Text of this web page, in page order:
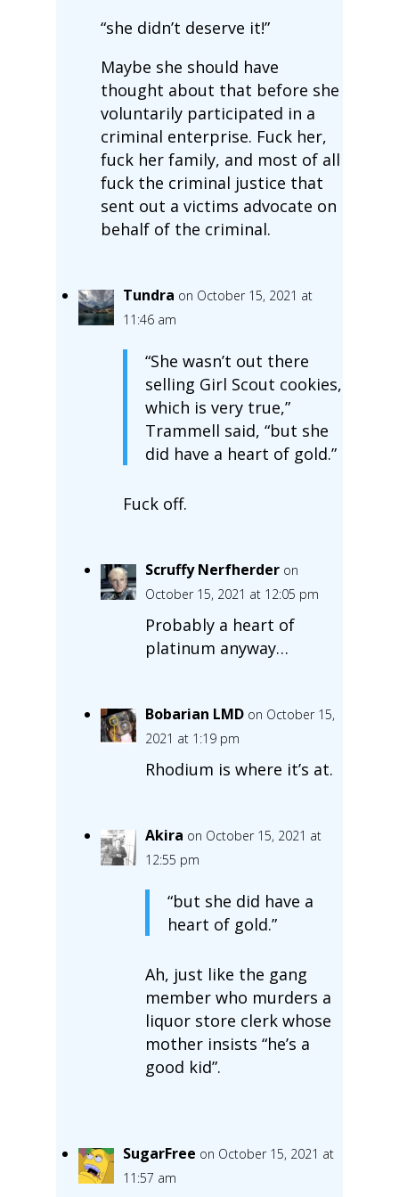
“she didn’t deserve it!”
Maybe she should have
thought about that before she
voluntarily participated in a
criminal enterprise. Fuck her,
fuck her family, and most of all
fuck the criminal justice that
sent out a victims advocate on
behalf of the criminal.
Tundra on October 15, 2021 at
11:46 am
“She wasn’t out there
selling Girl Scout cookies,
which is very true,”
Trammell said, “but she
did have a heart of gold.”
Fuck off.
Scruffy Nerfherder on
October 15, 2021 at 12:05 pm
Probably a heart of
platinum anyway…
Bobarian LMD on October 15,
2021 at 1:19 pm
Rhodium is where it’s at.
Akira on October 15, 2021 at
12:55 pm
“but she did have a
heart of gold.”
Ah, just like the gang
member who murders a
liquor store clerk whose
mother insists “he’s a
good kid”.
SugarFree on October 15, 2021 at
11:57 am